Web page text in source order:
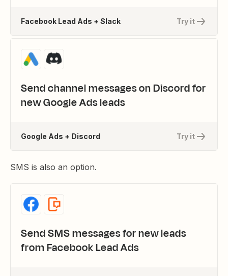
Try it
Facebook Lead Ads + Slack
Send channel messages on Discord for
new Google Ads leads
Try it
Google Ads + Discord
SMS is also an option.
Send SMS messages for new leads
from Facebook Lead Ads